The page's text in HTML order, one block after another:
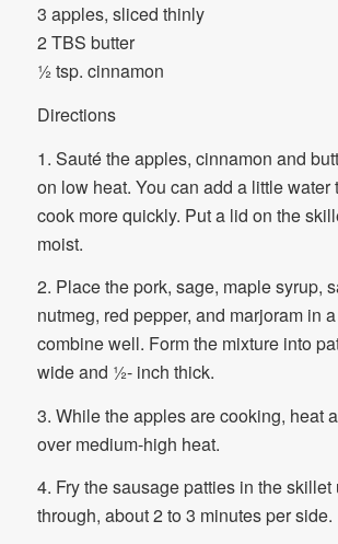
3 apples, sliced thinly
2 TBS butter
½ tsp. cinnamon
Directions
1. Sauté the apples, cinnamon and
on low heat. You can add a little water
cook more quickly. Put a lid on the
moist.
2. Place the pork, sage, maple syrup,
nutmeg, red pepper, and marjoram in
combine well. Form the mixture into
wide and ½- inch thick.
3. While the apples are cooking, heat
over medium-high heat.
4. Fry the sausage patties in the skillet
through, about 2 to 3 minutes per side.